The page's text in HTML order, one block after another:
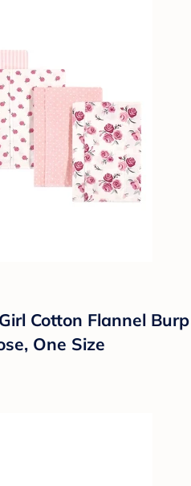
Cotton Flannel Burp
One Size